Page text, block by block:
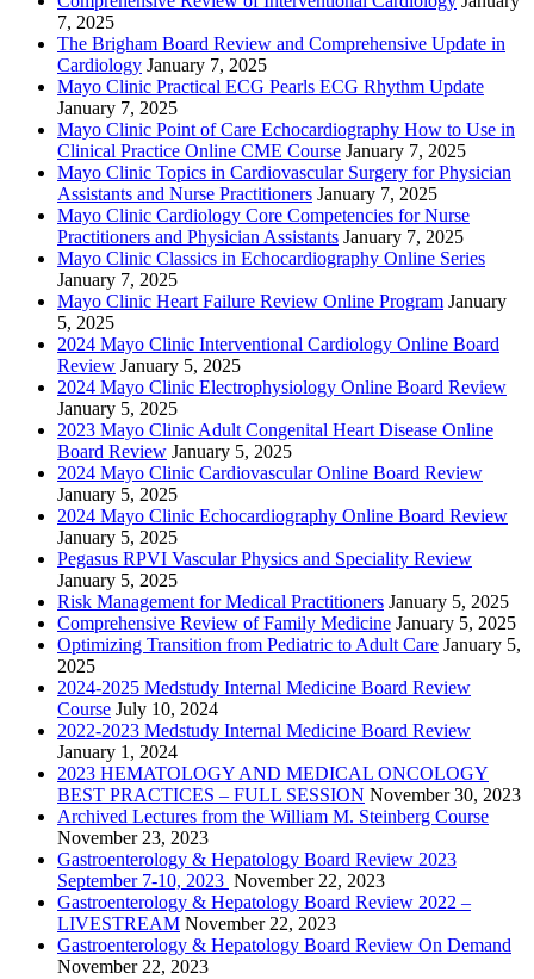
7, 2025
The Brigham Board Review and Comprehensive Update in
Cardiology January 7, 2025
Mayo Clinic Practical ECG Pearls ECG Rhythm Update
January 7, 2025
Mayo Clinic Point of Care Echocardiography How to Use in
Clinical Practice Online CME Course January 7, 2025
Mayo Clinic Topics in Cardiovascular Surgery for Physician
Assistants and Nurse Practitioners January 7, 2025
Mayo Clinic Cardiology Core Competencies for Nurse
Practitioners and Physician Assistants January 7, 2025
Mayo Clinic Classics in Echocardiography Online Series
January 7, 2025
Mayo Clinic Heart Failure Review Online Program January
5, 2025
2024 Mayo Clinic Interventional Cardiology Online Board
Review January 5, 2025
2024 Mayo Clinic Electrophysiology Online Board Review
January 5, 2025
2023 Mayo Clinic Adult Congenital Heart Disease Online
Board Review January 5, 2025
2024 Mayo Clinic Cardiovascular Online Board Review
January 5, 2025
2024 Mayo Clinic Echocardiography Online Board Review
January 5, 2025
Pegasus RPVI Vascular Physics and Speciality Review
January 5, 2025
Risk Management for Medical Practitioners January 5, 2025
Comprehensive Review of Family Medicine January 5, 2025
Optimizing Transition from Pediatric to Adult Care January 5,
2025
2024-2025 Medstudy Internal Medicine Board Review
Course July 10, 2024
2022-2023 Medstudy Internal Medicine Board Review
January 1, 2024
2023 HEMATOLOGY AND MEDICAL ONCOLOGY
BEST PRACTICES – FULL SESSION November 30, 2023
Archived Lectures from the William M. Steinberg Course
November 23, 2023
Gastroenterology & Hepatology Board Review 2023
September 7-10, 2023 November 22, 2023
Gastroenterology & Hepatology Board Review 2022 –
LIVESTREAM November 22, 2023
Gastroenterology & Hepatology Board Review On Demand
November 22, 2023